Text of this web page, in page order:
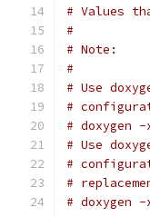
# Values
#
# Note:
#
# Use
#
# doxygen
# Use
#
#
# doxygen